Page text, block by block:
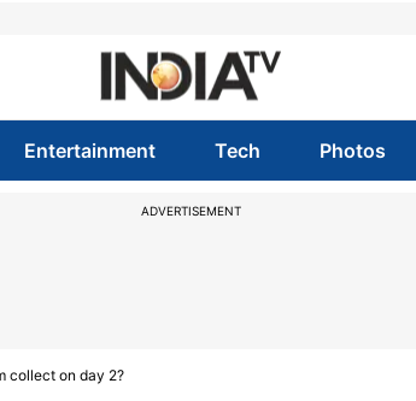
Entertainment Tech Photos
ADVERTISEMENT
collect on day 2?